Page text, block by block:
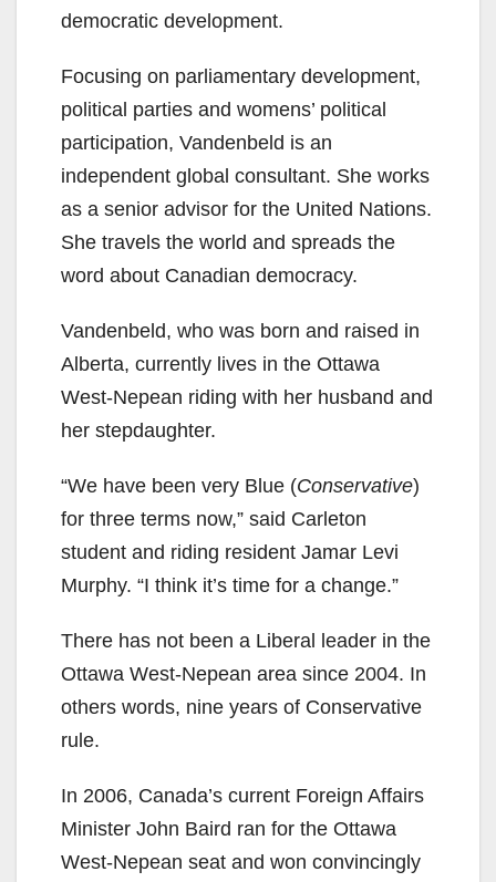
democratic development.
Focusing on parliamentary development,
political parties and womens’ political
participation, Vandenbeld is an
independent global consultant. She works
as a senior advisor for the United Nations.
She travels the world and spreads the
word about Canadian democracy.
Vandenbeld, who was born and raised in
Alberta, currently lives in the Ottawa
West-Nepean riding with her husband and
her stepdaughter.
“We have been very Blue (Conservative)
for three terms now,” said Carleton
student and riding resident Jamar Levi
Murphy. “I think it’s time for a change.”
There has not been a Liberal leader in the
Ottawa West-Nepean area since 2004. In
others words, nine years of Conservative
rule.
In 2006, Canada’s current Foreign Affairs
Minister John Baird ran for the Ottawa
West-Nepean seat and won convincingly